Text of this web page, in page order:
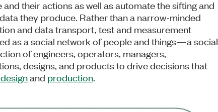
their actions as well as automate the sifting and
they produce. Rather than a narrow-minded
and data transport, test and measurement
as a social network of people and things—a social
of engineers, operators, managers,
designs, and products to drive decisions that
and production